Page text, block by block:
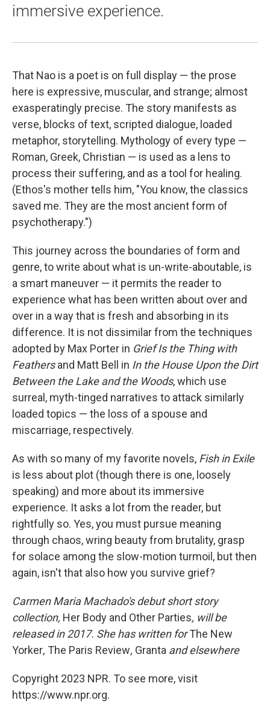
immersive experience.
That Nao is a poet is on full display — the prose
here is expressive, muscular, and strange; almost
exasperatingly precise. The story manifests as
verse, blocks of text, scripted dialogue, loaded
metaphor, storytelling. Mythology of every type —
Roman, Greek, Christian — is used as a lens to
process their suffering, and as a tool for healing.
(Ethos's mother tells him, "You know, the classics
saved me. They are the most ancient form of
psychotherapy.")
This journey across the boundaries of form and
genre, to write about what is un-write-aboutable, is
a smart maneuver — it permits the reader to
experience what has been written about over and
over in a way that is fresh and absorbing in its
difference. It is not dissimilar from the techniques
adopted by Max Porter in Grief Is the Thing with
Feathersand Matt Bell in In the House Upon the Dirt
Between the Lake and the Woods, which use
surreal, myth-tinged narratives to attack similarly
loaded topics — the loss of a spouse and
miscarriage, respectively.
As with so many of my favorite novels, Fish in Exile
is less about plot (though there is one, loosely
speaking) and more about its immersive
experience. It asks a lot from the reader, but
rightfully so. Yes, you must pursue meaning
through chaos, wring beauty from brutality, grasp
for solace among the slow-motion turmoil, but then
again, isn't that also how you survive grief?
Carmen Maria Machado's debut short story
collection, Her Body and Other Parties, will be
released in 2017. She has written forThe New
Yorker, The Paris Review, Granta and elsewhere
Copyright 2023 NPR. To see more, visit
https://www.npr.org.